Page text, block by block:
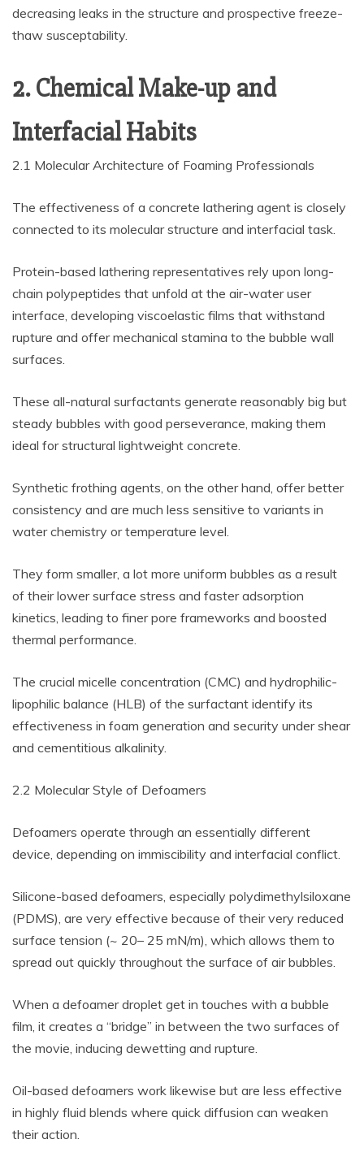
decreasing leaks in the structure and prospective freeze-
thaw susceptability.
2. Chemical Make-up and
Interfacial Habits
2.1 Molecular Architecture of Foaming Professionals
The effectiveness of a concrete lathering agent is closely
connected to its molecular structure and interfacial task.
Protein-based lathering representatives rely upon long-
chain polypeptides that unfold at the air-water user
interface, developing viscoelastic films that withstand
rupture and offer mechanical stamina to the bubble wall
surfaces.
These all-natural surfactants generate reasonably big but
steady bubbles with good perseverance, making them
ideal for structural lightweight concrete.
Synthetic frothing agents, on the other hand, offer better
consistency and are much less sensitive to variants in
water chemistry or temperature level.
They form smaller, a lot more uniform bubbles as a result
of their lower surface stress and faster adsorption
kinetics, leading to finer pore frameworks and boosted
thermal performance.
The crucial micelle concentration (CMC) and hydrophilic-
lipophilic balance (HLB) of the surfactant identify its
effectiveness in foam generation and security under shear
and cementitious alkalinity.
2.2 Molecular Style of Defoamers
Defoamers operate through an essentially different
device, depending on immiscibility and interfacial conflict.
Silicone-based defoamers, especially polydimethylsiloxane
(PDMS), are very effective because of their very reduced
surface tension (~ 20– 25 mN/m), which allows them to
spread out quickly throughout the surface of air bubbles.
When a defoamer droplet get in touches with a bubble
film, it creates a “bridge” in between the two surfaces of
the movie, inducing dewetting and rupture.
Oil-based defoamers work likewise but are less effective
in highly fluid blends where quick diffusion can weaken
their action.